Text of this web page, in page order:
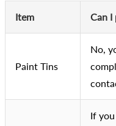
Item Can I
Paint Tins
No,
If